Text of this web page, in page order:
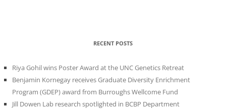
RECENT POSTS
Riya Gohil wins Poster Award at the UNC Genetics Retreat
Benjamin Kornegay receives Graduate Diversity Enrichment
Program (GDEP) award from Burroughs Wellcome Fund
Jill Dowen Lab research spotlighted in BCBP Department